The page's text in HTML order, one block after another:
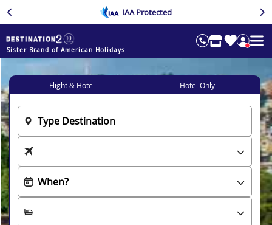
IAA Protected
Sister Brand of American Holidays
Flight & Hotel Hotel Only